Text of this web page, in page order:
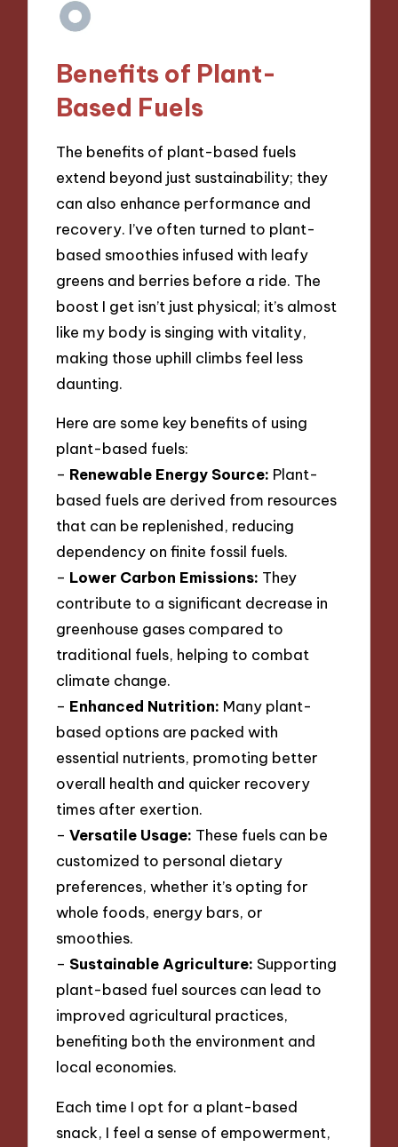
Benefits of Plant-
Based Fuels
The benefits of plant-based fuels
extend beyond just sustainability; they
can also enhance performance and
recovery. I’ve often turned to plant-
based smoothies infused with leafy
greens and berries before a ride. The
boost I get isn’t just physical; it’s almost
like my body is singing with vitality,
making those uphill climbs feel less
daunting.
Here are some key benefits of using
plant-based fuels:
– Renewable Energy Source: Plant-
based fuels are derived from resources
that can be replenished, reducing
dependency on finite fossil fuels.
– Lower Carbon Emissions: They
contribute to a significant decrease in
greenhouse gases compared to
traditional fuels, helping to combat
climate change.
– Enhanced Nutrition: Many plant-
based options are packed with
essential nutrients, promoting better
overall health and quicker recovery
times after exertion.
–Versatile Usage: These fuels can be
customized to personal dietary
preferences, whether it’s opting for
whole foods, energy bars, or
smoothies.
–Sustainable Agriculture: Supporting
plant-based fuel sources can lead to
improved agricultural practices,
benefiting both the environment and
local economies.
Each time I opt for a plant-based
snack, I feel a sense of empowerment,